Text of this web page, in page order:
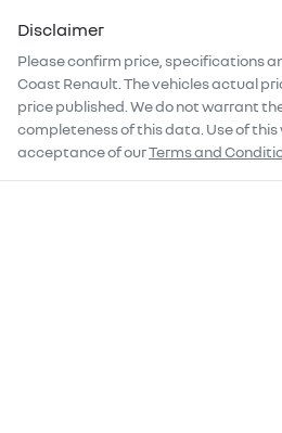
Disclaimer
Please confirm price, specifications
Coast Renault . The vehicles actual
price published. We do not warrant
completeness of this data. Use of
acceptance of ourTerms and